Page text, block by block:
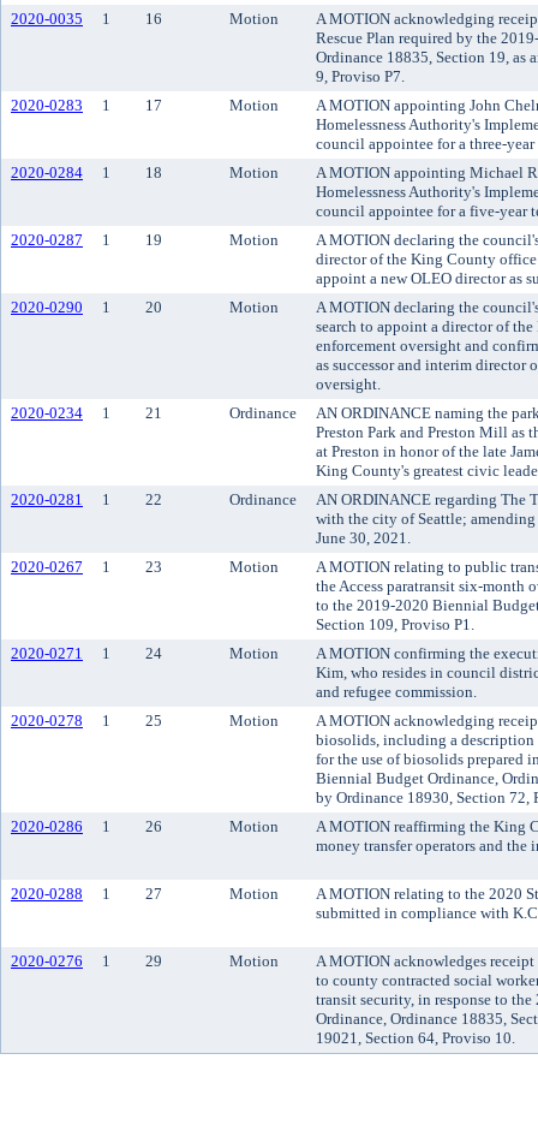
2020-0035
1 16 Motion
A MOTION acknowledging
Rescue Plan required by the
Ordinance 18835, Section 19, as
9, Proviso P7.
2020-0283
1 17 Motion
A MOTION appointing John
Homelessness Authority's
council appointee for a three-
2020-0284
1 18 Motion
A MOTION appointing Michael
Homelessness Authority's
council appointee for a five-year
2020-0287
1 19 Motion
A MOTION declaring the
director of the King County
appoint a new OLEO director as
2020-0290
1 20 Motion
A MOTION declaring the
search to appoint a director of
enforcement oversight and
as successor and interim director
oversight.
2020-0234
1 21 Ordinance
AN ORDINANCE naming the
Preston Park and Preston Mill as
at Preston in honor of the late
King County's greatest civic
2020-0281
1 22 Ordinance
AN ORDINANCE regarding The
with the city of Seattle;
June 30, 2021.
2020-0267
1 23 Motion
A MOTION relating to public
the Access paratransit six-month
to the 2019-2020 Biennial
Section 109, Proviso P1.
2020-0271
1 24 Motion
A MOTION confirming the
Kim, who resides in council
and refugee commission.
2020-0278
1 25 Motion
A MOTION acknowledging
biosolids, including a
for the use of biosolids prepared
Biennial Budget Ordinance,
by Ordinance 18930, Section 72,
2020-0286
1 26 Motion
A MOTION reaffirming the King
money transfer operators and
2020-0288 1 27 Motion
A MOTION relating to the 2020
submitted in compliance with
2020-0276 1 29 Motion
A MOTION acknowledges
to county contracted social
transit security, in response to
Ordinance, Ordinance 18835,
19021, Section 64, Proviso 10.